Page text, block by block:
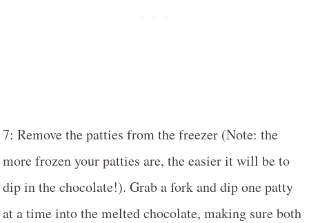
7: Remove the patties from the freezer (Note: the
more frozen your patties are, the easier it will be to
dip in the chocolate!). Grab a fork and dip one patty
at a time into the melted chocolate, making sure both